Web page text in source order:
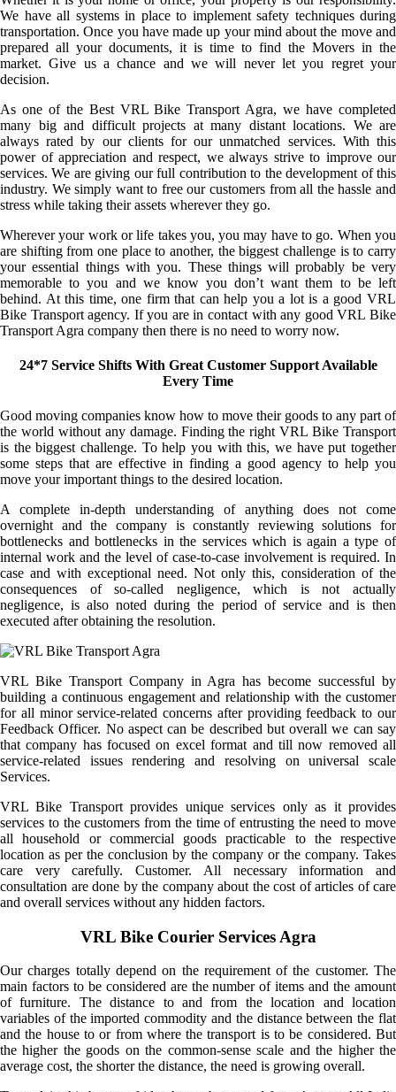
We have all systems in place to implement safety techniques during
transportation. Once you have made up your mind about the move and
prepared all your documents, it is time to find the Movers in the
market. Give us a chance and we will never let you regret your
decision.
As one of the Best VRL Bike Transport Agra, we have completed
many big and difficult projects at many distant locations. We are
always rated by our clients for our unmatched services. With this
power of appreciation and respect, we always strive to improve our
services. We are giving our full contribution to the development of this
industry. We simply want to free our customers from all the hassle and
stress while taking their assets wherever they go.
Wherever your work or life takes you, you may have to go. When you
are shifting from one place to another, the biggest challenge is to carry
your essential things with you. These things will probably be very
memorable to you and we know you don’t want them to be left
behind. At this time, one firm that can help you a lot is a good VRL
Bike Transport agency. If you are in contact with any good VRL Bike
Transport Agra company then there is no need to worry now.
24*7 Service Shifts With Great Customer Support Available
Every Time
Good moving companies know how to move their goods to any part of
the world without any damage. Finding the right VRL Bike Transport
is the biggest challenge. To help you with this, we have put together
some steps that are effective in finding a good agency to help you
move your important things to the desired location.
A complete in-depth understanding of anything does not come
overnight and the company is constantly reviewing solutions for
bottlenecks and bottlenecks in the services which is again a type of
internal work and the level of case-to-case involvement is required. In
case and with exceptional need. Not only this, consideration of the
consequences of so-called negligence, which is not actually
negligence, is also noted during the period of service and is then
executed after obtaining the resolution.
VRL Bike Transport Company in Agra has become successful by
building a continuous engagement and relationship with the customer
for all minor service-related concerns after providing feedback to our
Feedback Officer. No aspect can be described but overall we can say
that company has focused on excel format and till now removed all
service-related issues rendering and resolving on universal scale
Services.
VRL Bike Transport provides unique services only as it provides
services to the customers from the time of entrusting the need to move
all household or commercial goods practicable to the respective
location as per the conclusion by the company or the company. Takes
care very carefully. Customer. All necessary information and
consultation are done by the company about the cost of articles of care
and overall services without any hidden factors.
VRL Bike Courier Services Agra
Our charges totally depend on the requirement of the customer. The
main factors to be considered are the number of items and the amount
of furniture. The distance to and from the location and location
variables of the imported commodity and the distance between the flat
and the house to or from where the transport is to be considered. But
the higher the goods on the common-sense scale and the higher the
average cost, the shorter the distance, the need is growing overall.